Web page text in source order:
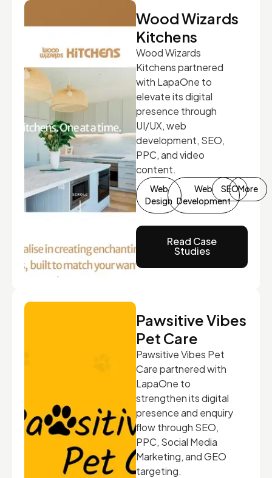
Wood Wizards
Kitchens
Wood Wizards
Kitchens partnered
with LapaOne to
elevate its digital
presence through
UI/UX, web
development, SEO,
PPC, and video
content.
Web
Design
Web
Development
SEOMore
Read Case
Studies
Pawsitive Vibes
Pet Care
Pawsitive Vibes Pet
Care partnered with
LapaOne to
strengthen its digital
presence and enquiry
flow through SEO,
PPC, Social Media
Marketing, and GEO
targeting.